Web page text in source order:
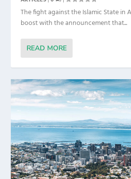
The fight against the Islamic State in
boost with the announcement that...
READ MORE